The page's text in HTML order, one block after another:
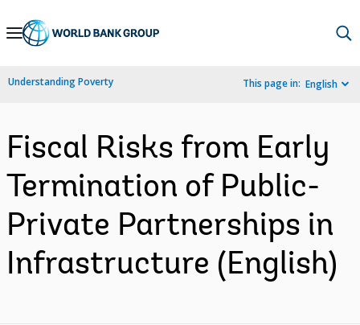
Skip
Navigation
Understanding Poverty This page in: English
Fiscal Risks from Early
Termination of Public-
Private Partnerships in
Infrastructure (English)